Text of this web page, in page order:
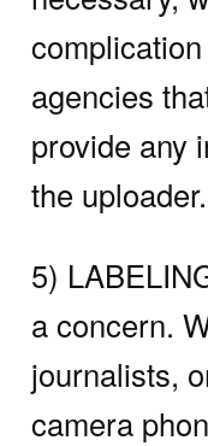
agencies
provide any
the uploader.
5)
a concern.
journalists,
camera